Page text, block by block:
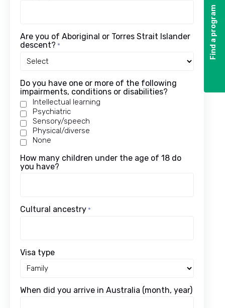
Find a program
Find a program
Are you of Aboriginal or Torres Strait Islander
descent? *
Do you have one or more of the following
impairments, conditions or disabilities?
Intellectual learning
Psychiatric
Sensory/speech
Physical/diverse
None
How many children under the age of 18 do
you have?
Cultural ancestry *
Visa type
When did you arrive in Australia (month, year)